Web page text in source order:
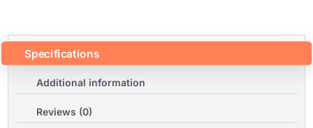
Specifications
Additional information
Reviews (0)